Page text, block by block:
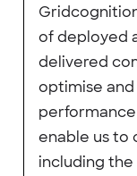
of deployed
delivered
optimise
enable us to
including